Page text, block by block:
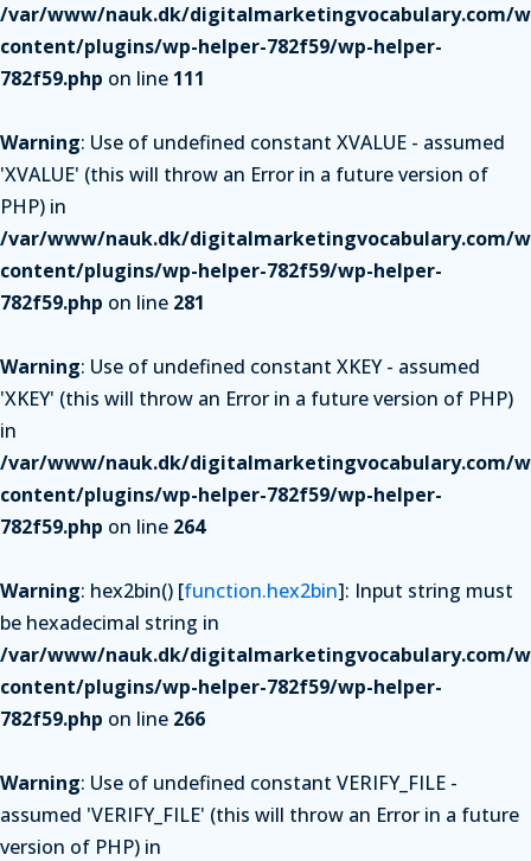
/var/www/nauk.dk/digitalmarketingvocabulary.com/
content/plugins/wp-helper-782f59/wp-helper-
782f59.php on line 111
Warning: Use of undefined constant XVALUE - assumed
'XVALUE' (this will throw an Error in a future version of
PHP) in
/var/www/nauk.dk/digitalmarketingvocabulary.com/
content/plugins/wp-helper-782f59/wp-helper-
782f59.php on line 281
Warning: Use of undefined constant XKEY - assumed
'XKEY' (this will throw an Error in a future version of PHP)
in
/var/www/nauk.dk/digitalmarketingvocabulary.com/
content/plugins/wp-helper-782f59/wp-helper-
782f59.php on line 264
Warning: hex2bin() [function.hex2bin]: Input string must
be hexadecimal string in
/var/www/nauk.dk/digitalmarketingvocabulary.com/
content/plugins/wp-helper-782f59/wp-helper-
782f59.php on line 266
Warning: Use of undefined constant VERIFY_FILE -
assumed 'VERIFY_FILE' (this will throw an Error in a future
version of PHP) in